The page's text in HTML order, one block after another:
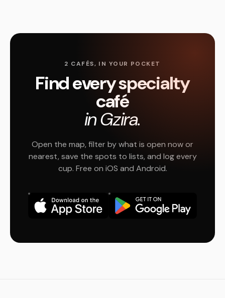
2 CAFÉS, IN YOUR POCKET
Find every specialty
café
in Gzira.
Open the map, filter by what is open now or
nearest, save the spots to lists, and log every
cup. Free on iOS and Android.